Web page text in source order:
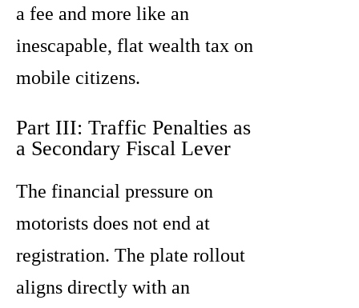
a fee and more like an
inescapable, flat wealth tax on
mobile citizens.
Part III: Traffic Penalties as
a Secondary Fiscal Lever
The financial pressure on
motorists does not end at
registration. The plate rollout
aligns directly with an